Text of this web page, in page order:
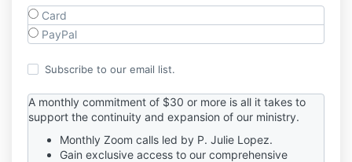
Card
PayPal
Subscribe to our email list.
A monthly commitment of $30 or more is all it takes to
support the continuity and expansion of our ministry.
Monthly Zoom calls led by P. Julie Lopez.
Gain exclusive access to our comprehensive